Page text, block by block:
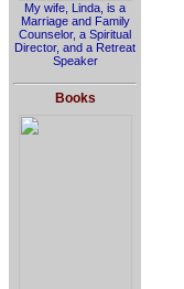
My wife, Linda, is a
Marriage and Family
Counselor, a Spiritual
Director, and a Retreat
Speaker
Books